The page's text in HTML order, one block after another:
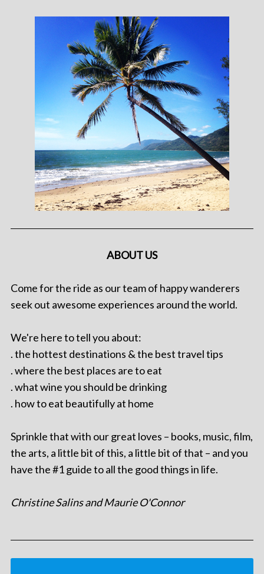
ABOUT US
Come for the ride as our team of happy wanderers
seek out awesome experiences around the world.
We're here to tell you about:
. the hottest destinations & the best travel tips
. where the best places are to eat
. what wine you should be drinking
. how to eat beautifully at home
Sprinkle that with our great loves – books, music, film,
the arts, a little bit of this, a little bit of that – and you
have the #1 guide to all the good things in life.
Christine Salins and Maurie O'Connor